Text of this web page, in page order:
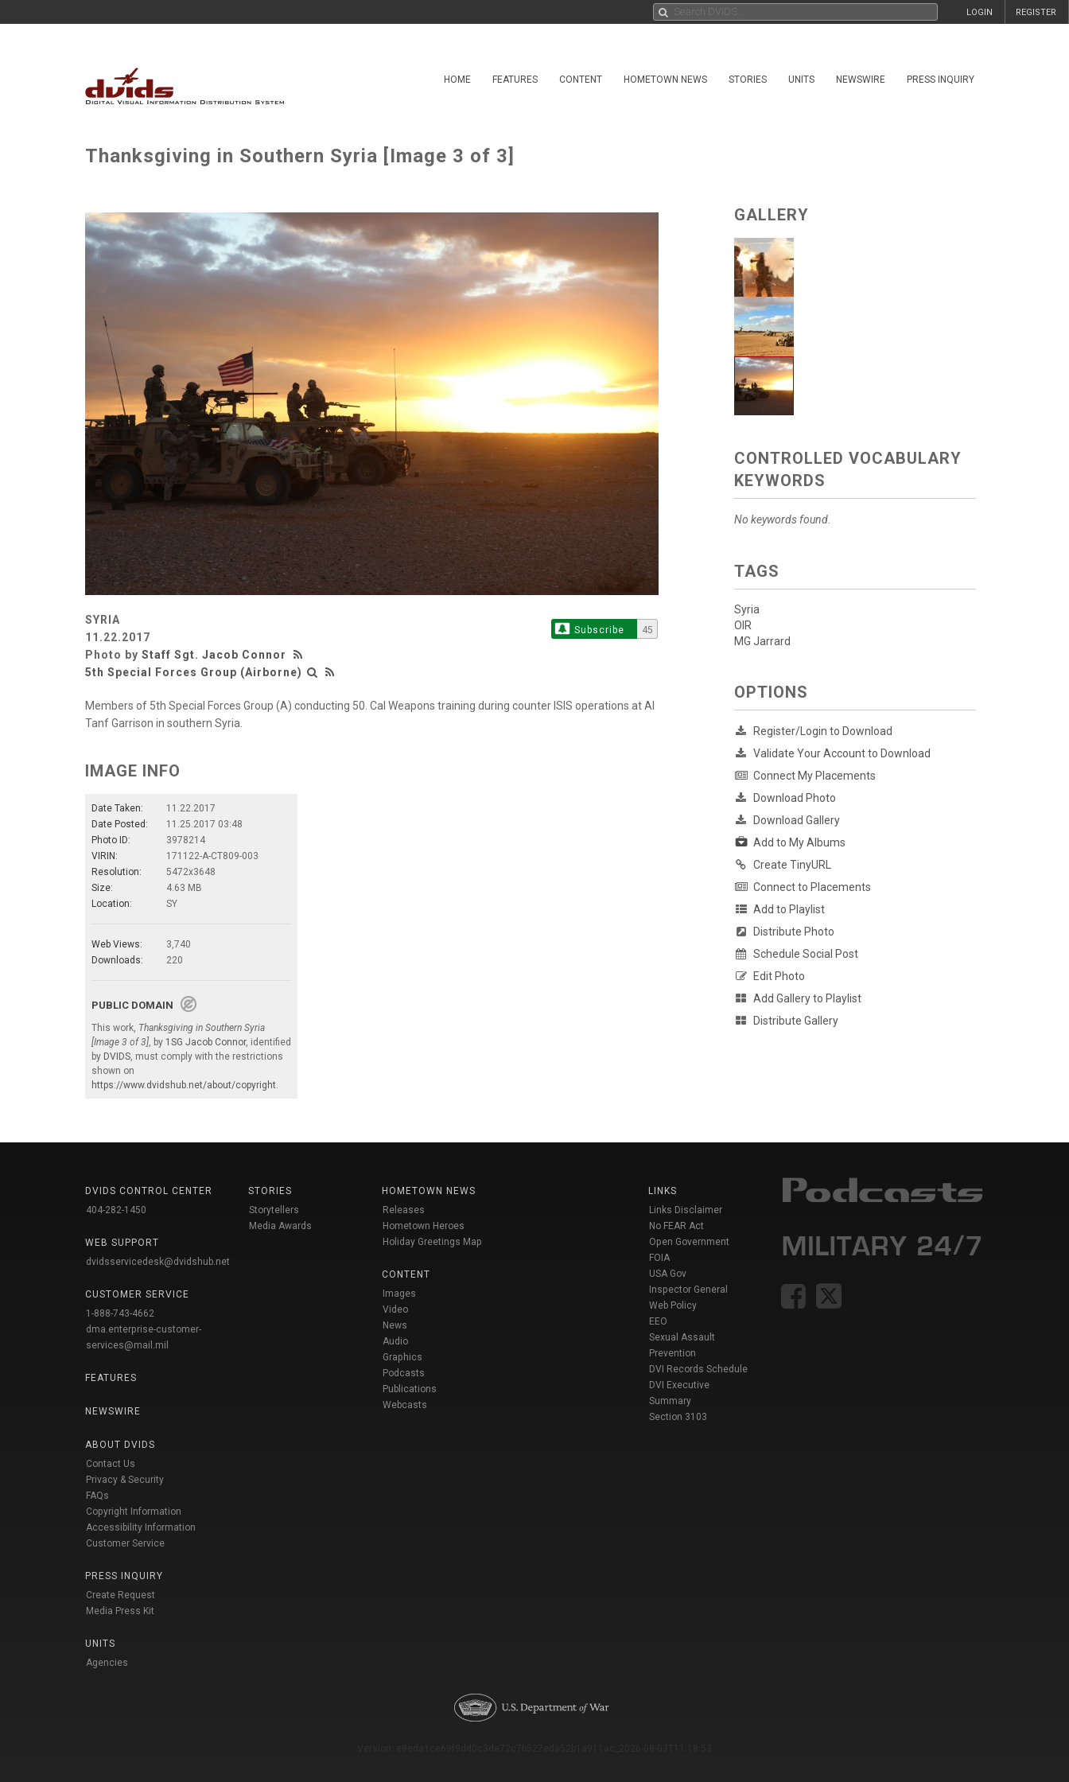
REGISTER
LOGIN
HOME FEATURES CONTENT HOMETOWN NEWS STORIES UNITS NEWSWIRE PRESS INQUIRY
Thanksgiving in Southern Syria [Image 3 of 3]
SYRIA
11.22.2017
Photo by Staff Sgt. Jacob Connor
5th Special Forces Group (Airborne)
Subscribe 45
Members of 5th Special Forces Group (A) conducting 50. Cal Weapons training during counter ISIS operations at Al
Tanf Garrison in southern Syria.
IMAGE INFO
Date Taken:
11.22.2017
Date Posted:
11.25.2017 03:48
Photo ID:
3978214
VIRIN:
171122-A-CT809-003
Resolution:
5472x3648
Size:
4.63 MB
Location:
SY
Web Views:
3,740
Downloads:
220
PUBLIC DOMAIN
This work, Thanksgiving in Southern Syria
[Image 3 of 3] , by 1SG Jacob Connor, identified
by DVIDS , must comply with the restrictions
shown on
https://www.dvidshub.net/about/copyright
GALLERY
CONTROLLED VOCABULARY
KEYWORDS
No keywords found.
TAGS
Syria
OIR
MG Jarrard
OPTIONS
Register/Login to Download
Validate Your Account to Download
Connect My Placements
Download Photo
Download Gallery
Add to My Albums
Create TinyURL
Connect to Placements
Add to Playlist
Distribute Photo
Schedule Social Post
Edit Photo
Add Gallery to Playlist
Distribute Gallery
DVIDS CONTROL CENTER
404-282-1450
WEB SUPPORT
dvidsservicedesk@dvidshub.net
CUSTOMER SERVICE
1-888-743-4662
dma.enterprise-customer-
services@mail.mil
FEATURES
NEWSWIRE
ABOUT DVIDS
Contact Us
Privacy & Security
FAQs
Copyright Information
Accessibility Information
Customer Service
PRESS INQUIRY
Create Request
Media Press Kit
UNITS
Agencies
STORIES
Storytellers
Media Awards
HOMETOWN NEWS
Releases
Hometown Heroes
Holiday Greetings Map
CONTENT
Images
Video
News
Audio
Graphics
Podcasts
Publications
Webcasts
LINKS
Links Disclaimer
No FEAR Act
Open Government
FOIA
USA Gov
Inspector General
Web Policy
EEO
Sexual Assault
Prevention
DVI Records Schedule
DVI Executive
Summary
Section 3103